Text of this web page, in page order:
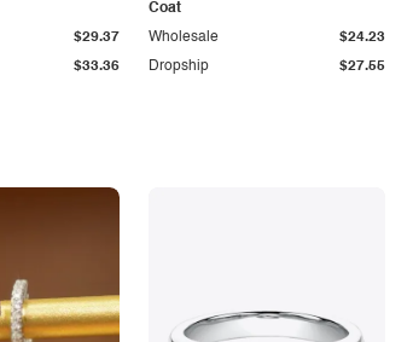
$33.36
$29.37
Coat
Dropship $27.55
Wholesale $24.23